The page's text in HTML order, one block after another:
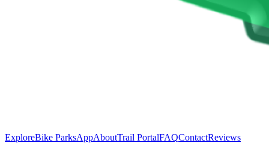
ExploreBike ParksAppAboutTrail PortalFAQContactReviews